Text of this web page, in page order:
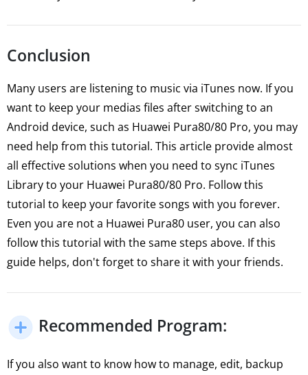
Conclusion
Many users are listening to music via iTunes now. If you
want to keep your medias files after switching to an
Android device, such as Huawei Pura80/80 Pro, you may
need help from this tutorial. This article provide almost
all effective solutions when you need to sync iTunes
Library to your Huawei Pura80/80 Pro. Follow this
tutorial to keep your favorite songs with you forever.
Even you are not a Huawei Pura80 user, you can also
follow this tutorial with the same steps above. If this
guide helps, don't forget to share it with your friends.
Recommended Program:
If you also want to know how to manage, edit, backup